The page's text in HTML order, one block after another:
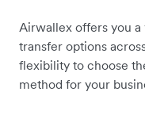
Airwallex offers you
transfer options
flexibility to choose
method for your